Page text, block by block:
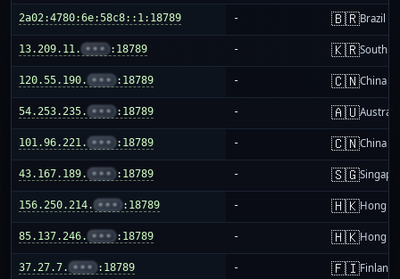
2a02:4780:6e:58c8::1:18789 - 🇧🇷Brazil
13.209.11. ••• :18789 - 🇰🇷South
120.55.190. ••• :18789 - 🇨🇳China
54.253.235. ••• :18789 - 🇦🇺
101.96.221. ••• :18789 - 🇨🇳China
43.167.189. ••• :18789 - 🇸🇬
156.250.214. ••• :18789 - 🇭🇰Hong
85.137.246. ••• :18789 - 🇭🇰Hong
37.27.7. ••• :18789 - 🇫🇮Finland